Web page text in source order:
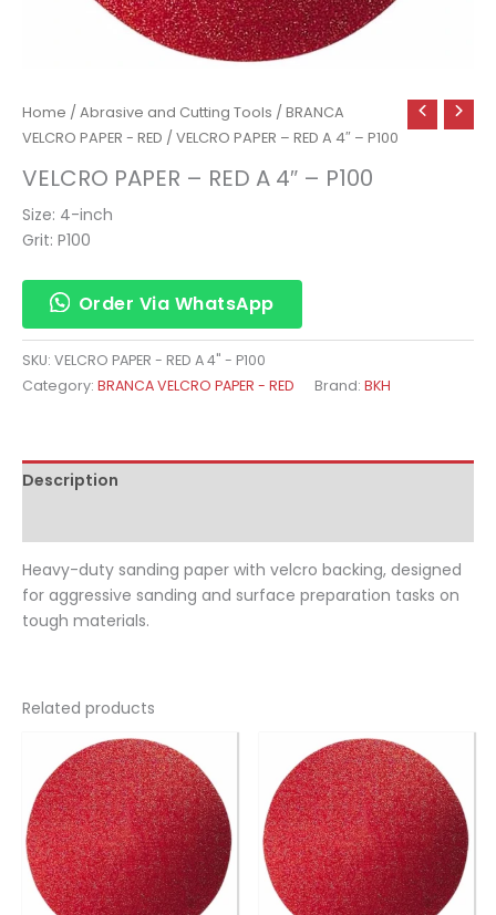
Home /Abrasive and Cutting Tools /BRANCA
VELCRO PAPER - RED / VELCRO PAPER – RED A 4″ – P100
VELCRO PAPER – RED A 4″ – P100
Size: 4-inch
Grit: P100
Order Via WhatsApp
SKU: VELCRO PAPER - RED A 4" - P100
Category: BRANCA VELCRO PAPER - RED Brand: BKH
Description
Heavy-duty sanding paper with velcro backing, designed
for aggressive sanding and surface preparation tasks on
tough materials.
Related products